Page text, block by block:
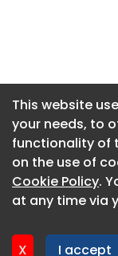
This website
your needs, to
functionality of
on the use of
Cookie Policy.
at any time via
X I accept
This website
your needs, to
functionality of
on the use of
Cookie Policy.
at any time via
X I accept